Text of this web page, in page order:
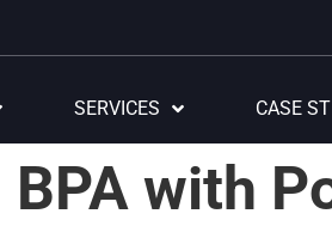
SERVICES CASE
BPA with